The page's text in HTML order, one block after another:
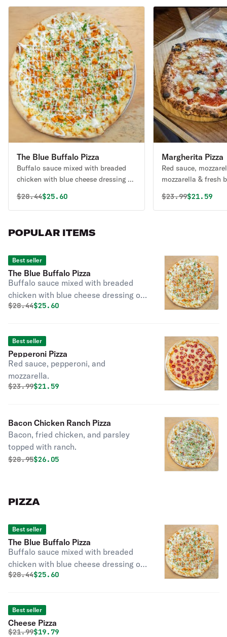
The Blue Buffalo Pizza
Buffalo sauce mixed with breaded
chicken with blue cheese dressing or
Original price was
$28.44Discounted price is
$25.60
Margherita Pizza
Red sauce,
mozzarella &
Original price
$23.99$21.59
POPULAR ITEMS
Best seller
The Blue Buffalo Pizza
Buffalo sauce mixed with breaded
chicken with blue cheese dressing or
ranch and a touch of parsley.
Original price was
$28.44Discounted price is
$25.60
Best seller
Pepperoni Pizza
Red sauce, pepperoni, and
mozzarella.
Original price was
$23.99Discounted price is
$21.59
Bacon Chicken Ranch Pizza
Bacon, fried chicken, and parsley
topped with ranch.
Original price was
$28.95Discounted price is
$26.05
PIZZA
Best seller
The Blue Buffalo Pizza
Buffalo sauce mixed with breaded
chicken with blue cheese dressing or
ranch and a touch of parsley.
Original price was
$28.44Discounted price is
$25.60
Best seller
Cheese Pizza
Original price was
$21.99Discounted price is
$19.79